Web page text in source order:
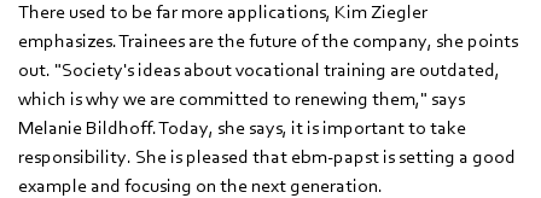
There used to be far more applications, Kim Ziegler
emphasizes. Trainees are the future of the company, she points
out. "Society's ideas about vocational training are outdated,
which is why we are committed to renewing them," says
Melanie Bildhoff. Today, she says, it is important to take
responsibility. She is pleased that ebm‑papst is setting a good
example and focusing on the next generation.